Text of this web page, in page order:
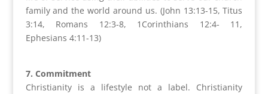
family and the world around us. (John 13:13-15, Titus
3:14, Romans 12:3-8, 1Corinthians 12:4- 11,
Ephesians 4:11-13)
7. Commitment
Christianity is a lifestyle not a label. Christianity